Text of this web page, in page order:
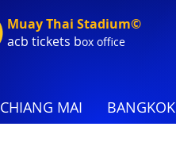
Muay Thai Stadium©
acb tickets box office
CHIANG MAI BANGKOK